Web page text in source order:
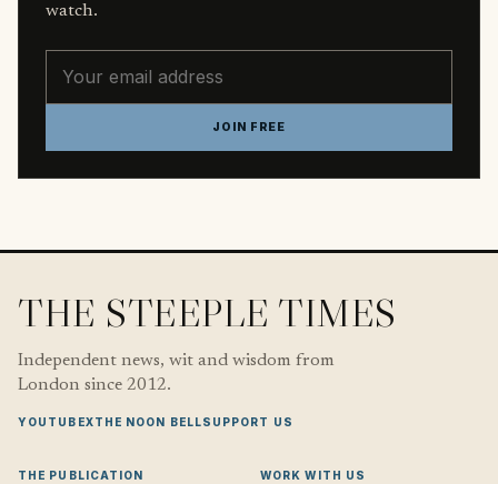
watch.
JOIN FREE
THE STEEPLE TIMES
Independent news, wit and wisdom from
London since 2012.
YOUTUBEXTHE NOON BELLSUPPORT US
THE PUBLICATION WORK WITH US